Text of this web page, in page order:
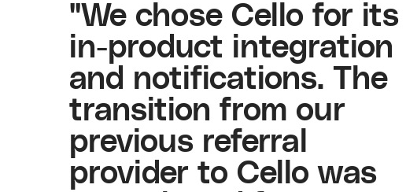
"We chose Cello for its
in-product integration
and notifications. The
transition from our
previous referral
provider to Cello was